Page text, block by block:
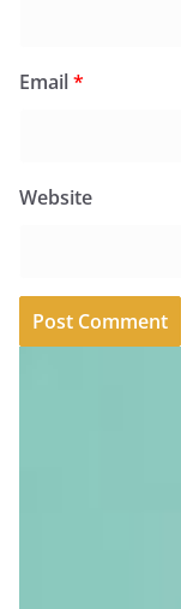
Email*
Website